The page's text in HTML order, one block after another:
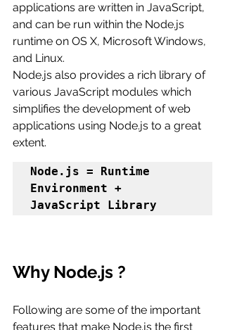
applications are written in JavaScript,
and can be run within the Node.js
runtime on OS X, Microsoft Windows,
and Linux.
Node.js also provides a rich library of
various JavaScript modules which
simplifies the development of web
applications using Node.js to a great
extent.
Node.js = Runtime
Environment +
JavaScript Library
Why Node.js ?
Following are some of the important
features that make Node.js the first